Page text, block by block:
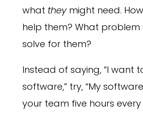
what theymight need.
help them? What problem
solve for them?
Instead of saying, “I want
software,” try, “My
your team five hours every